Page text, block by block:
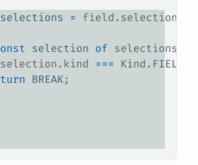
selections = field . selectionSet
selection of selections
selection . kind === Kind . FIELD
BREAK;